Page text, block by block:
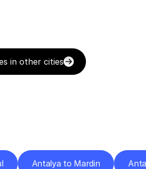
in other cities
Antalya to Mardin